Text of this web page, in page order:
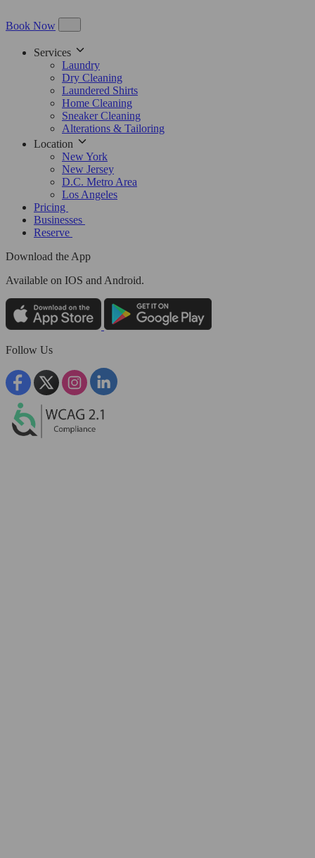
Book Now
Services
Laundry
Dry Cleaning
Laundered Shirts
Home Cleaning
Sneaker Cleaning
Alterations & Tailoring
Location
New York
New Jersey
D.C. Metro Area
Los Angeles
Pricing
Businesses
Reserve
Download the App
Available on IOS and Android.
Follow Us